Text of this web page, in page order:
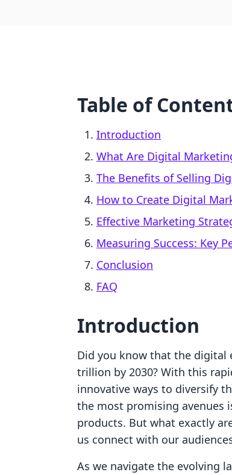
Table of
Introduction
What Are Digital
The Benefits of Selling
How to Create Digital
Effective Marketing
Measuring Success: Key
Conclusion
FAQ
Introduction
Did you know that the digital
trillion by 2030? With this
innovative ways to diversify
the most promising avenues
products. But what exactly
us connect with our
As we navigate the evolving